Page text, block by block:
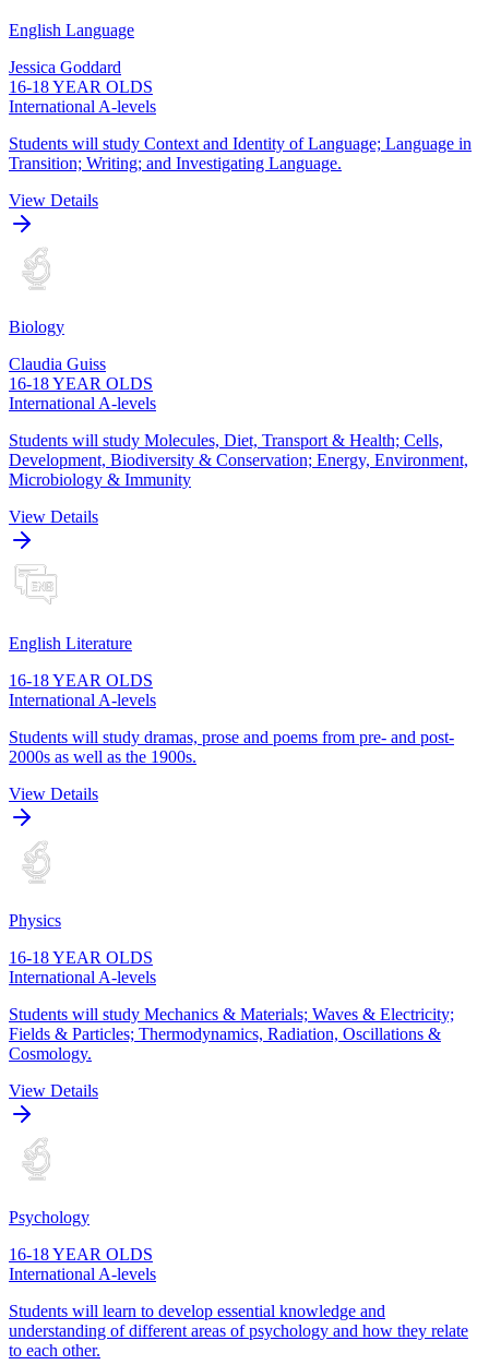
English Language
Jessica Goddard
16-18 YEAR OLDS
International A-levels
Students will study Context and Identity of Language; Language in
Transition; Writing; and Investigating Language.
View Details
Biology
Claudia Guiss
16-18 YEAR OLDS
International A-levels
Students will study Molecules, Diet, Transport & Health; Cells,
Development, Biodiversity & Conservation; Energy, Environment,
Microbiology & Immunity
View Details
English Literature
16-18 YEAR OLDS
International A-levels
Students will study dramas, prose and poems from pre- and post-
2000s as well as the 1900s.
View Details
Physics
16-18 YEAR OLDS
International A-levels
Students will study Mechanics & Materials; Waves & Electricity;
Fields & Particles; Thermodynamics, Radiation, Oscillations &
Cosmology.
View Details
Psychology
16-18 YEAR OLDS
International A-levels
Students will learn to develop essential knowledge and
understanding of different areas of psychology and how they relate
to each other.